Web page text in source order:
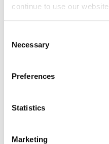
continue to use our
Selection
Necessary
Preferences
Statistics
Marketing